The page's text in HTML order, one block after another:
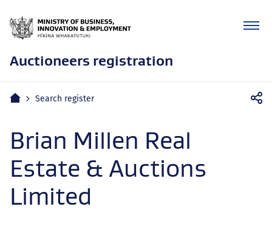
Auctioneers registration
Mobile
Home Search register
Brian Millen Real
Estate & Auctions
Limited